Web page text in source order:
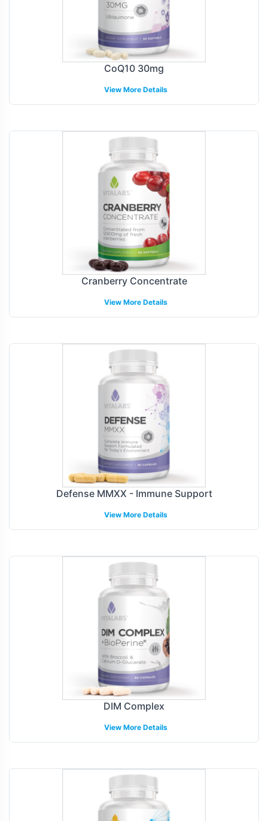
CoQ10 30mg
View More Details
Cranberry Concentrate
View More Details
Defense MMXX - Immune Support
View More Details
DIM Complex
View More Details